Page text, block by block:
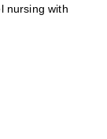
nursing with